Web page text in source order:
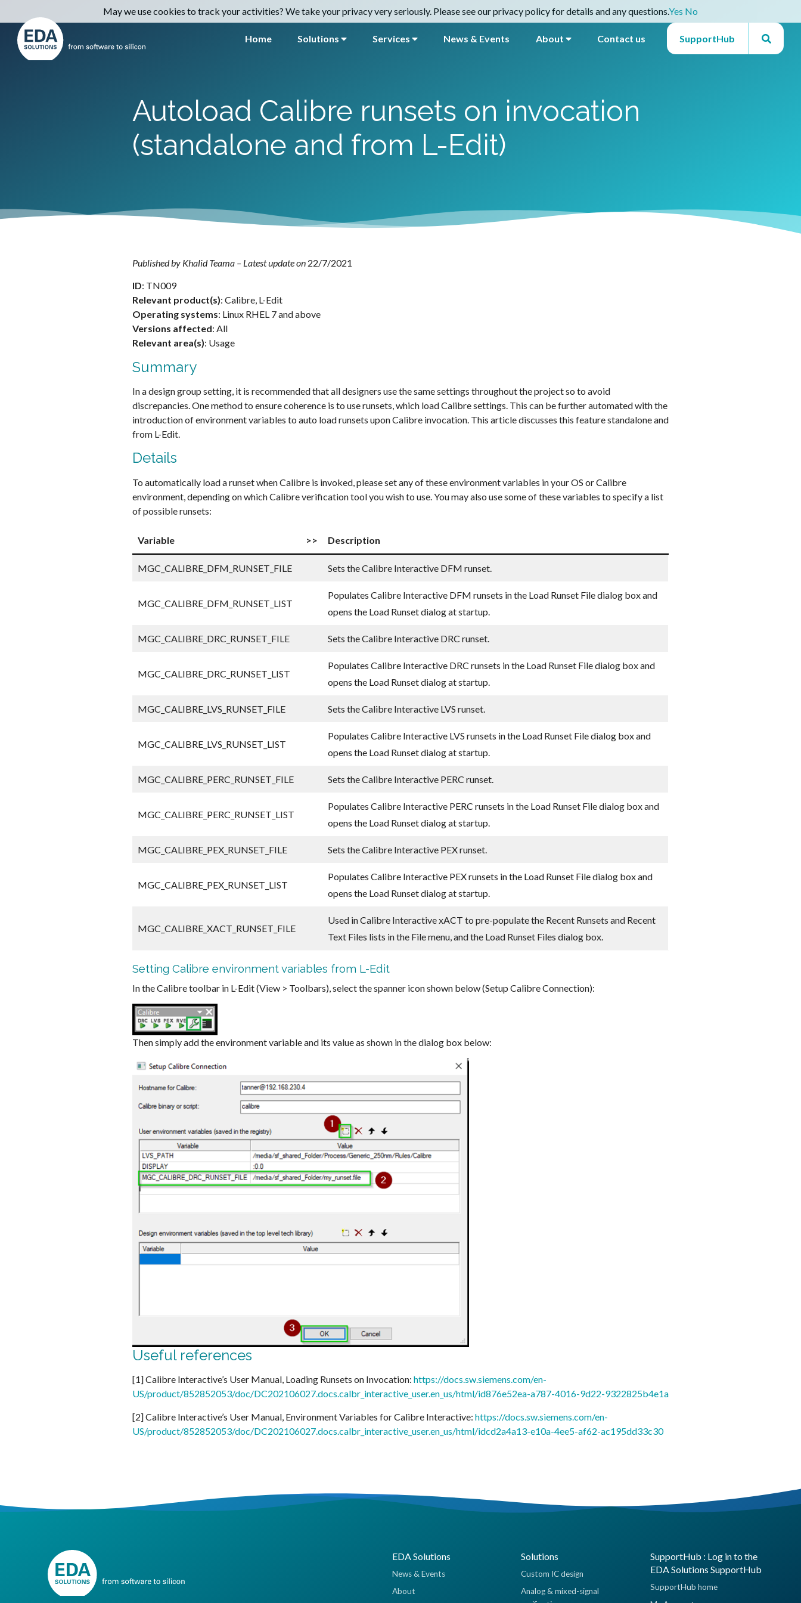
Home Solutions Services News & Events About Contact us SupportHub
Autoload Calibre runsets on invocation
(standalone and from L-Edit)
Published by Khalid Teama – Latest update on 22/7/2021
ID: TN009
Relevant product(s): Calibre, L-Edit
Operating systems: Linux RHEL 7 and above
Versions affected: All
Relevant area(s): Usage
Summary
In a design group setting, it is recommended that all designers use the same settings throughout the project so to avoid
discrepancies. One method to ensure coherence is to use runsets, which load Calibre settings. This can be further automated with the
introduction of environment variables to auto load runsets upon Calibre invocation. This article discusses this feature standalone and
from L-Edit.
Details
To automatically load a runset when Calibre is invoked, please set any of these environment variables in your OS or Calibre
environment, depending on which Calibre verification tool you wish to use. You may also use some of these variables to specify a list
of possible runsets:
Variable >> Description
MGC_CALIBRE_DFM_RUNSET_FILE Sets the Calibre Interactive DFM runset.
MGC_CALIBRE_DFM_RUNSET_LIST
Populates Calibre Interactive DFM runsets in the Load Runset File dialog box and
opens the Load Runset dialog at startup.
MGC_CALIBRE_DRC_RUNSET_FILE Sets the Calibre Interactive DRC runset.
MGC_CALIBRE_DRC_RUNSET_LIST
Populates Calibre Interactive DRC runsets in the Load Runset File dialog box and
opens the Load Runset dialog at startup.
MGC_CALIBRE_LVS_RUNSET_FILE Sets the Calibre Interactive LVS runset.
MGC_CALIBRE_LVS_RUNSET_LIST
Populates Calibre Interactive LVS runsets in the Load Runset File dialog box and
opens the Load Runset dialog at startup.
MGC_CALIBRE_PERC_RUNSET_FILE Sets the Calibre Interactive PERC runset.
MGC_CALIBRE_PERC_RUNSET_LIST
Populates Calibre Interactive PERC runsets in the Load Runset File dialog box and
opens the Load Runset dialog at startup.
MGC_CALIBRE_PEX_RUNSET_FILE Sets the Calibre Interactive PEX runset.
MGC_CALIBRE_PEX_RUNSET_LIST
Populates Calibre Interactive PEX runsets in the Load Runset File dialog box and
opens the Load Runset dialog at startup.
MGC_CALIBRE_XACT_RUNSET_FILE
Used in Calibre Interactive xACT to pre-populate the Recent Runsets and Recent
Text Files lists in the File menu, and the Load Runset Files dialog box.
Setting Calibre environment variables from L-Edit
In the Calibre toolbar in L-Edit (View > Toolbars), select the spanner icon shown below (Setup Calibre Connection):
Then simply add the environment variable and its value as shown in the dialog box below:
Useful references
[1] Calibre Interactive’s User Manual, Loading Runsets on Invocation: https://docs.sw.siemens.com/en-
US/product/852852053/doc/DC202106027.docs.calbr_interactive_user.en_us/html/id876e52ea-a787-4016-9d22-9322825b4e1a
[2] Calibre Interactive’s User Manual, Environment Variables for Calibre Interactive: https://docs.sw.siemens.com/en-
US/product/852852053/doc/DC202106027.docs.calbr_interactive_user.en_us/html/idcd2a4a13-e10a-4ee5-af62-ac195dd33c30
EDA Solutions
News & Events
About
Solutions
Custom IC design
Analog & mixed-signal
SupportHub : Log in to the
EDA Solutions SupportHub
SupportHub home
May we use cookies to track your activities? We take your privacy very seriously. Please see our privacy policy for details and any questions.Yes No